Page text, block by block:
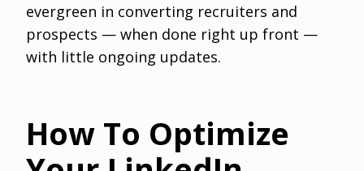
evergreen in converting recruiters and
prospects — when done right up front —
with little ongoing updates.
How To Optimize